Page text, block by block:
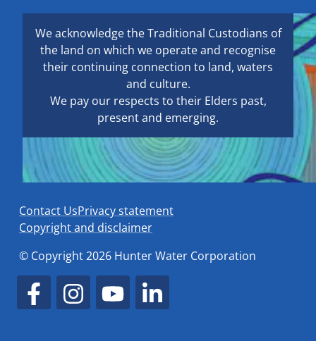
We acknowledge the Traditional Custodians of
the land on which we operate and recognise
their continuing connection to land, waters
and culture.
We pay our respects to their Elders past,
present and emerging.
Contact UsPrivacy statement
Copyright and disclaimer
© Copyright 2026 Hunter Water Corporation